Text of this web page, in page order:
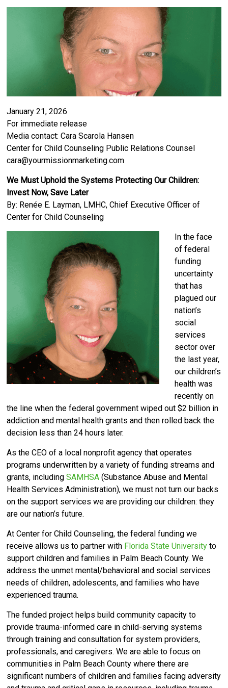
January 21, 2026
For immediate release
Media contact: Cara Scarola Hansen
Center for Child Counseling Public Relations Counsel
cara@yourmissionmarketing.com
We Must Uphold the Systems Protecting Our Children:
Invest Now, Save Later
By: Renée E. Layman, LMHC, Chief Executive Officer of
Center for Child Counseling
In the face
of federal
funding
uncertainty
that has
plagued our
nation’s
social
services
sector over
the last year,
our children’s
health was
recently on
the line when the federal government wiped out $2 billion in
addiction and mental health grants and then rolled back the
decision less than 24 hours later.
As the CEO of a local nonprofit agency that operates
programs underwritten by a variety of funding streams and
grants, includingSAMHSA (Substance Abuse and Mental
Health Services Administration), we must not turn our backs
on the support services we are providing our children: they
are our nation’s future.
At Center for Child Counseling, the federal funding we
receive allows us to partner with Florida State University to
support children and families in Palm Beach County. We
address the unmet mental/behavioral and social services
needs of children, adolescents, and families who have
experienced trauma.
The funded project helps build community capacity to
provide trauma-informed care in child-serving systems
through training and consultation for system providers,
professionals, and caregivers. We are able to focus on
communities in Palm Beach County where there are
significant numbers of children and families facing adversity